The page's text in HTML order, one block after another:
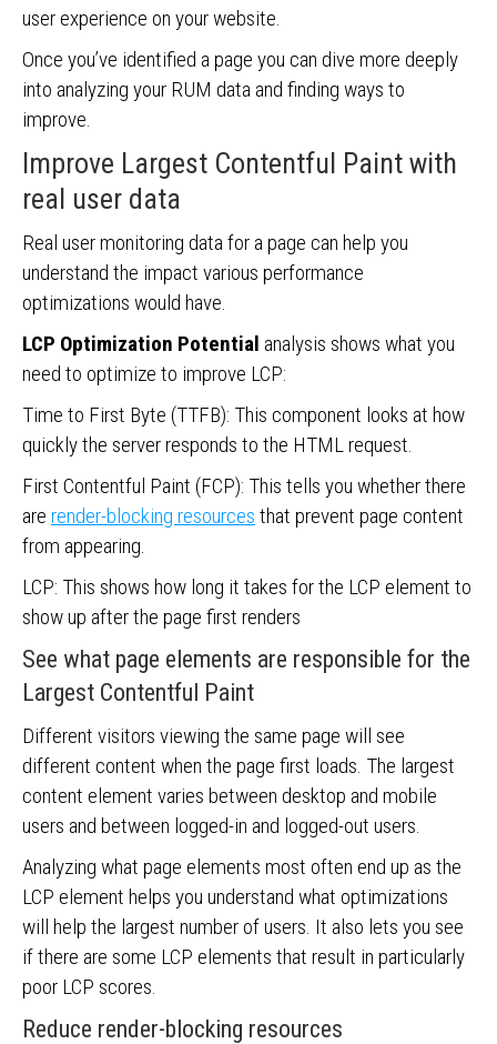
user experience on your website.
Once you’ve identified a page you can dive more deeply
into analyzing your RUM data and finding ways to
improve.
Improve Largest Contentful Paint with
real user data
Real user monitoring data for a page can help you
understand the impact various performance
optimizations would have.
LCP Optimization Potential analysis shows what you
need to optimize to improve LCP:
Time to First Byte (TTFB): This component looks at how
quickly the server responds to the HTML request.
First Contentful Paint (FCP): This tells you whether there
are render-blocking resources that prevent page content
from appearing.
LCP: This shows how long it takes for the LCP element to
show up after the page first renders
See what page elements are responsible for the
Largest Contentful Paint
Different visitors viewing the same page will see
different content when the page first loads. The largest
content element varies between desktop and mobile
users and between logged-in and logged-out users.
Analyzing what page elements most often end up as the
LCP element helps you understand what optimizations
will help the largest number of users. It also lets you see
if there are some LCP elements that result in particularly
poor LCP scores.
Reduce render-blocking resources